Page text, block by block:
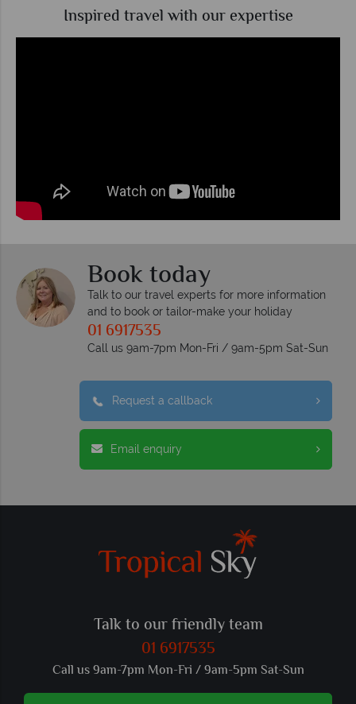
Inspired travel with our expertise
Book today
Talk to our travel experts for more information
and to book or tailor-make your holiday
01 6917535
Call us 9am-7pm Mon-Fri / 9am-5pm Sat-Sun
Request a callback
Email enquiry
Talk to our friendly team
01 6917535
Call us 9am-7pm Mon-Fri / 9am-5pm Sat-Sun